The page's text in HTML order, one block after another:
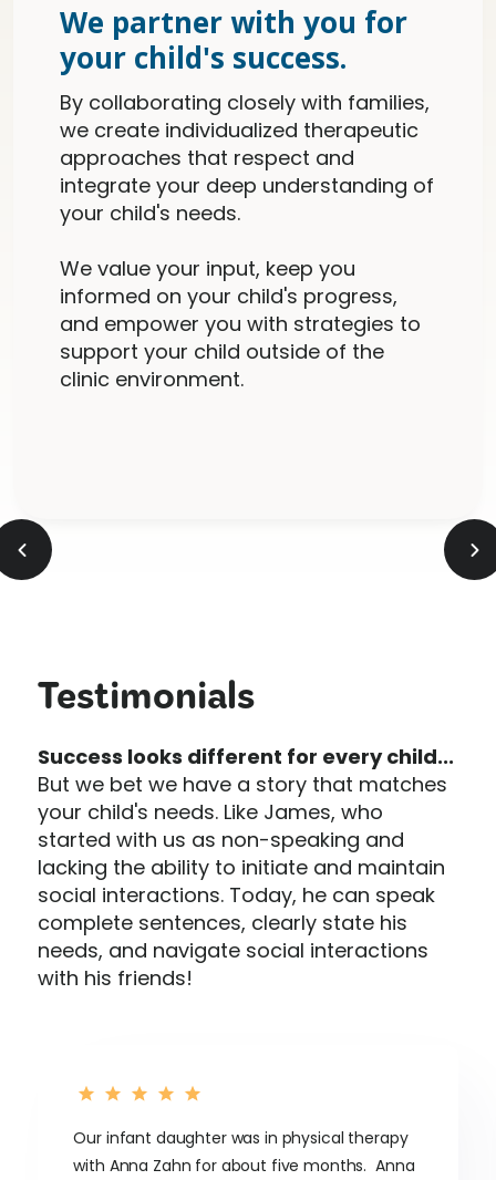
We partner with you for
your child's success.
By collaborating closely with families,
we create individualized therapeutic
approaches that respect and
integrate your deep understanding of
your child's needs.
We value your input, keep you
informed on your child's progress,
and empower you with strategies to
support your child outside of the
clinic environment.
Slide 2 of 5.
Testimonials
Success looks different for every child...
But we bet we have a story that matches
your child's needs. Like James, who
started with us as non-speaking and
lacking the ability to initiate and maintain
social interactions. Today, he can speak
complete sentences, clearly state his
needs, and navigate social interactions
with his friends!
Our infant daughter was in physical therapy
with Anna Zahn for about five months. Anna